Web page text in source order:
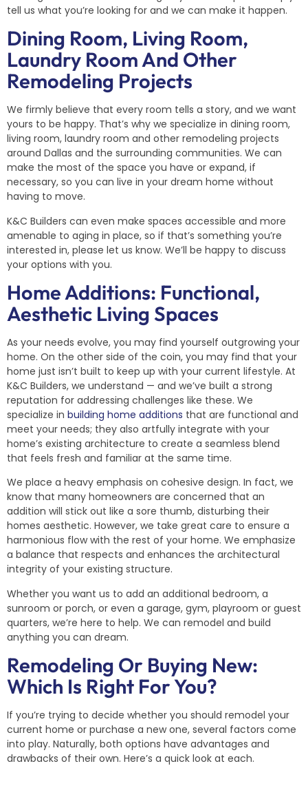
tell us what you’re looking for and we can make it happen.
Dining Room, Living Room,
Laundry Room And Other
Remodeling Projects
We firmly believe that every room tells a story, and we want
yours to be happy. That’s why we specialize in dining room,
living room, laundry room and other remodeling projects
around Dallas and the surrounding communities. We can
make the most of the space you have or expand, if
necessary, so you can live in your dream home without
having to move.
K&C Builders can even make spaces accessible and more
amenable to aging in place, so if that’s something you’re
interested in, please let us know. We’ll be happy to discuss
your options with you.
Home Additions: Functional,
Aesthetic Living Spaces
As your needs evolve, you may find yourself outgrowing your
home. On the other side of the coin, you may find that your
home just isn’t built to keep up with your current lifestyle. At
K&C Builders, we understand — and we’ve built a strong
reputation for addressing challenges like these. We
specialize in building home additions that are functional and
meet your needs; they also artfully integrate with your
home’s existing architecture to create a seamless blend
that feels fresh and familiar at the same time.
We place a heavy emphasis on cohesive design. In fact, we
know that many homeowners are concerned that an
addition will stick out like a sore thumb, disturbing their
homes aesthetic. However, we take great care to ensure a
harmonious flow with the rest of your home. We emphasize
a balance that respects and enhances the architectural
integrity of your existing structure.
Whether you want us to add an additional bedroom, a
sunroom or porch, or even a garage, gym, playroom or guest
quarters, we’re here to help. We can remodel and build
anything you can dream.
Remodeling Or Buying New:
Which Is Right For You?
If you’re trying to decide whether you should remodel your
current home or purchase a new one, several factors come
into play. Naturally, both options have advantages and
drawbacks of their own. Here’s a quick look at each.